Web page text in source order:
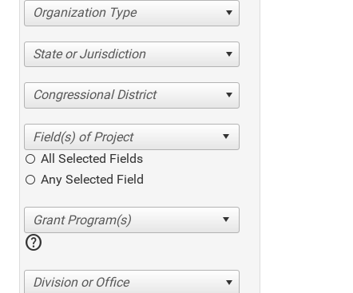
Organization Type
State or Jurisdiction
Congressional District
All Selected Fields
Any Selected Field
help
Division or Office